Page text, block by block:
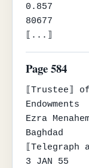
0.857
80677
⟦...⟧
Page 584
⟦Trustee⟧
Endowments
Ezra
Baghdad
⟦Telegraph
3 JAN 55